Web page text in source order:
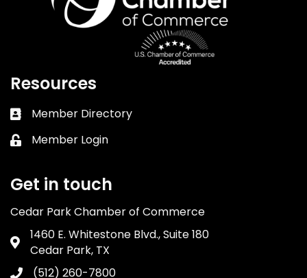
Resources
Business card icon
Member Directory
Lock icon
Member Login
Get in touch
Cedar Park Chamber of Commerce
Address & Map
1460 E. Whitestone Blvd., Suite 180
Cedar Park, TX
Phone icon
(512) 260-7800